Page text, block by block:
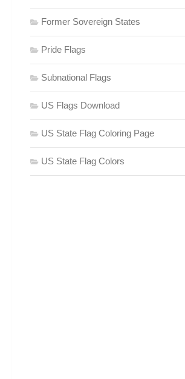
Former Sovereign States
Pride Flags
Subnational Flags
US Flags Download
US State Flag Coloring Page
US State Flag Colors